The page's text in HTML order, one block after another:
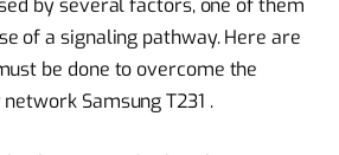
by several factors, one of them
of a signaling pathway. Here are
be done to overcome the
Samsung T231 .